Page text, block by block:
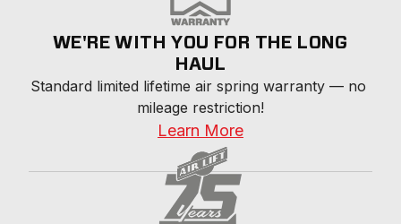
WE'RE WITH YOU FOR THE LONG
HAUL
Standard limited lifetime air spring warranty — no
mileage restriction!
Learn More